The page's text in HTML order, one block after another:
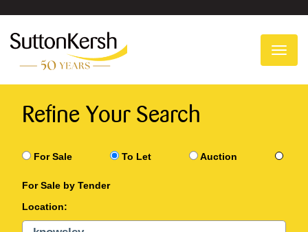
Refine Your Search
For Sale To Let Auction
For Sale by Tender
Location: